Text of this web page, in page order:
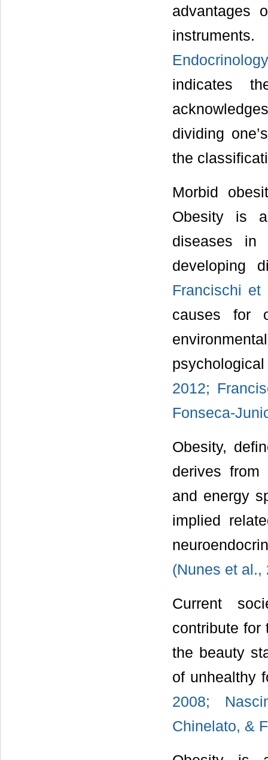
advantages
indicates
dividing
the
Morbid
Obesity is
diseases
developing
Francischi et
causes for
2012;
Fonseca-
Obesity,
derives from
and energy
implied
(Nunes et al.,
Current
contribute for
the beauty
of unhealthy
2008;
Chinelato, &